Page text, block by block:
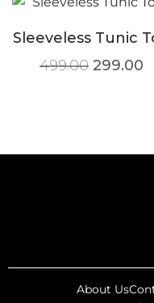
Sleeveless Tunic
499.00 299.00
About Us